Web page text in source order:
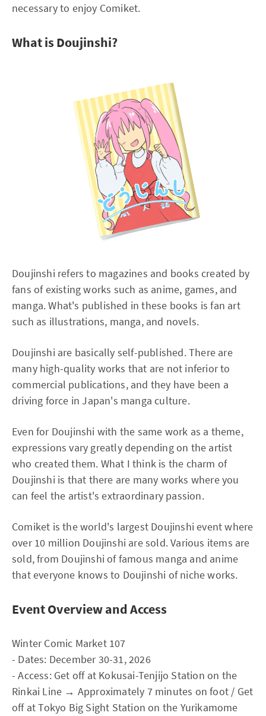
necessary to enjoy Comiket.
What is Doujinshi?
Doujinshi refers to magazines and books created by
fans of existing works such as anime, games, and
manga. What's published in these books is fan art
such as illustrations, manga, and novels.
Doujinshi are basically self-published. There are
many high-quality works that are not inferior to
commercial publications, and they have been a
driving force in Japan's manga culture.
Even for Doujinshi with the same work as a theme,
expressions vary greatly depending on the artist
who created them. What I think is the charm of
Doujinshi is that there are many works where you
can feel the artist's extraordinary passion.
Comiket is the world's largest Doujinshi event where
over 10 million Doujinshi are sold. Various items are
sold, from Doujinshi of famous manga and anime
that everyone knows to Doujinshi of niche works.
Event Overview and Access
Winter Comic Market 107
- Dates: December 30-31, 2026
- Access: Get off at Kokusai-Tenjijo Station on the
Rinkai Line → Approximately 7 minutes on foot / Get
off at Tokyo Big Sight Station on the Yurikamome